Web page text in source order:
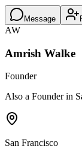
Message
AW
Amrish Walke
Founder
Also a Founder in
San Francisco